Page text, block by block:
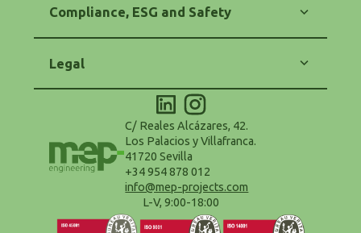
Equality and Diversity
HR Policy
Compliance, ESG and Safety
Anti-Corruption and Anti-Fraud
Purchasing and Suppliers Policy
Safety and Health (OHS)
Environmental Policy - ESG
Accessibility Statement
Legal
Configure Cookies
Terms and Conditions of Use
Data Protection Delegate
C/ Reales Alcázares, 42.
Los Palacios y Villafranca.
41720 Sevilla
+34 954 878 012
info@mep-projects.com
L-V, 9:00-18:00